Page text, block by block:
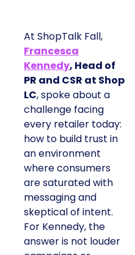
At ShopTalk Fall,
Francesca
Kennedy, Head of
PR and CSR at Shop
LC, spoke about a
challenge facing
every retailer today:
how to build trust in
an environment
where consumers
are saturated with
messaging and
skeptical of intent.
For Kennedy, the
answer is not louder